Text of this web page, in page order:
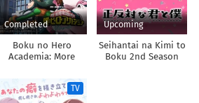
Completed
Boku no Hero
Academia: More
Upcoming
Seihantai na Kimi to
Boku 2nd Season
TV